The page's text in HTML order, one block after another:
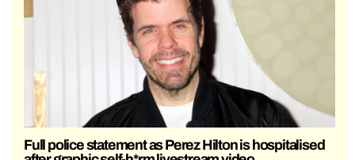
Full police statement as Perez Hilton is hospitalised